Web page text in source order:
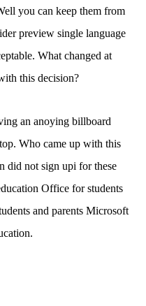
you can keep them from
preview single language
What changed at
this decision?
an anoying billboard
Who came up with this
did not sign upi for these
Office for students
and parents Microsoft